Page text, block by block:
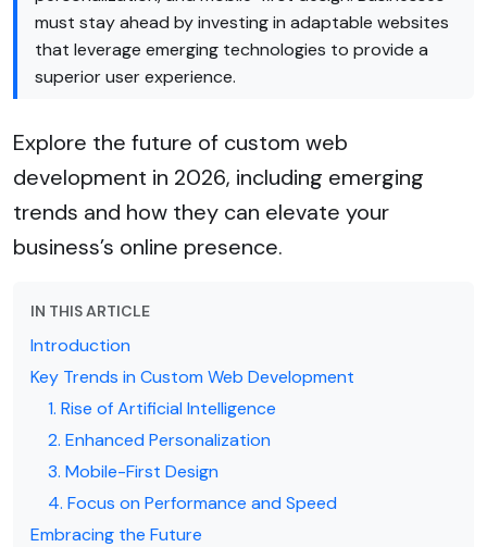
must stay ahead by investing in adaptable websites
that leverage emerging technologies to provide a
superior user experience.
Explore the future of custom web
development in 2026, including emerging
trends and how they can elevate your
business’s online presence.
IN THIS ARTICLE
Introduction
Key Trends in Custom Web Development
1. Rise of Artificial Intelligence
2. Enhanced Personalization
3. Mobile-First Design
4. Focus on Performance and Speed
Embracing the Future